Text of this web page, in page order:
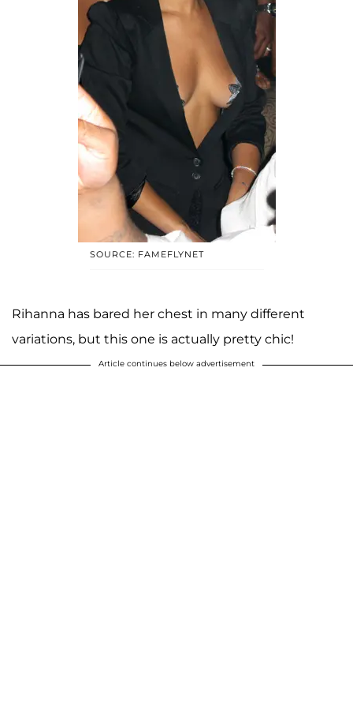
SOURCE: FAMEFLYNET
Rihanna has bared her chest in many different
variations, but this one is actually pretty chic!
Article continues below advertisement